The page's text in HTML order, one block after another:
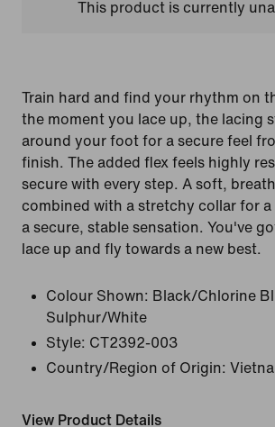
This product is currently
Train hard and find your rhythm on
the moment you lace up, the lacing
around your foot for a secure feel
finish. The added flex feels highly
secure with every step. A soft,
combined with a stretchy collar for
a secure, stable sensation. You've
lace up and fly towards a new best.
Colour Shown: Black/Chlorine
Sulphur/White
Style: CT2392-003
Country/Region of Origin:
View Product Details